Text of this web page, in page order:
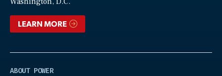
LEARN MORE
ABOUT POWER